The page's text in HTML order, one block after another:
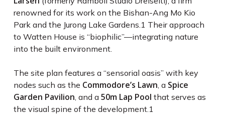
renowned for its work on the Bishan-Ang Mo Kio
Park and the Jurong Lake Gardens.1 Their approach
to Watten House is “biophilic”—integrating nature
into the built environment.
The site plan features a “sensorial oasis” with key
nodes such as the Commodore’s Lawn, a Spice
Garden Pavilion, and a 50m Lap Pool that serves as
the visual spine of the development.1